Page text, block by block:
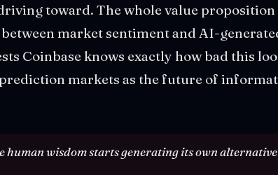
toward. The whole value proposition
market sentiment and AI-
Coinbase knows exactly how bad this
markets as the future of
human wisdom starts generating its own